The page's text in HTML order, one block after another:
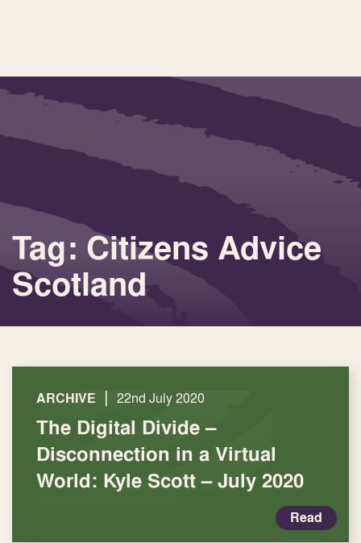
Tag: Citizens Advice
Scotland
ARCHIVE | 22nd July 2020
The Digital Divide –
Disconnection in a Virtual
World: Kyle Scott – July 2020
Read